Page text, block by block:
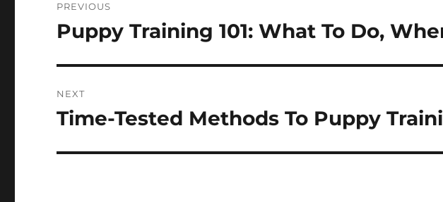
navigation
PREVIOUS
Previous
Puppy Training 101: What To Do,
NEXT
Next
Time-Tested Methods To Puppy